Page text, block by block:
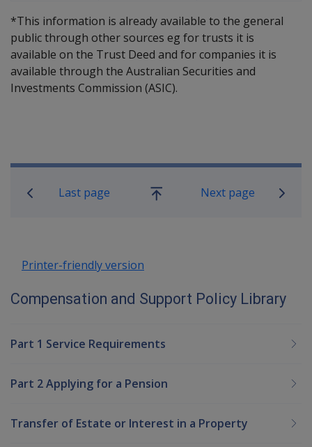
*This information is already available to the general
public through other sources eg for trusts it is
available on the Trust Deed and for companies it is
available through the Australian Securities and
Investments Commission (ASIC).
Book traversal links for
Last page
Go
Next page
Printer-friendly version
Compensation and Support Policy Library
Part 1 Service Requirements
Part 2 Applying for a Pension
Transfer of Estate or Interest in a Property